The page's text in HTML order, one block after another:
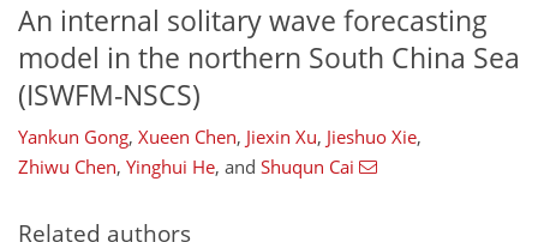
An internal solitary wave forecasting
model in the northern South China Sea
(ISWFM-NSCS)
Yankun Gong, Xueen Chen, Jiexin Xu, Jieshuo Xie,
Zhiwu Chen, Yinghui He, and Shuqun Cai
Related authors